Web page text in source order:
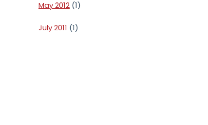
May 2012 (1)
July 2011 (1)